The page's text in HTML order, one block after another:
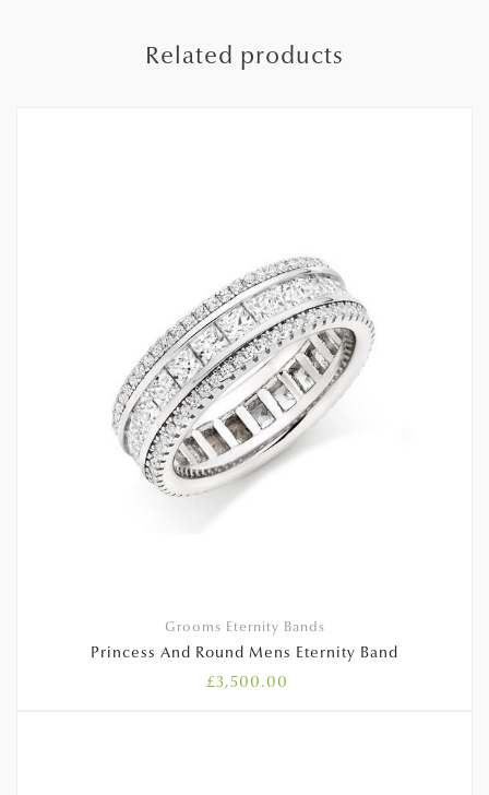
Related products
Grooms Eternity Bands
Princess And Round Mens Eternity Band
£3,500.00